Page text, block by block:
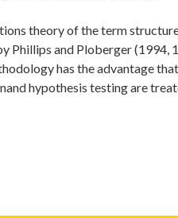
theory of the term
Phillips and Ploberger (1994,
has the advantage that
hypothesis testing are